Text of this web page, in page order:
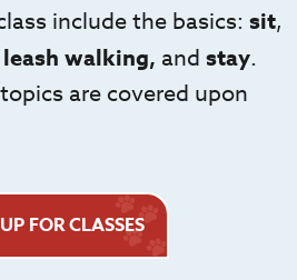
include the basics:sit,
leash walking, andstay.
are covered upon
FOR CLASSES